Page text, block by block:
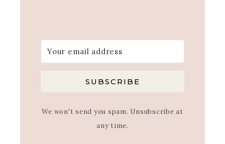
SUBSCRIBE
We won't send you spam. Unsubscribe at
any time.